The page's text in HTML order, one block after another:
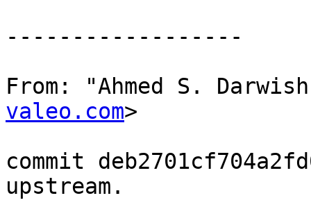
------------------
From: "Ahmed S.
valeo.com>
commit
upstream.